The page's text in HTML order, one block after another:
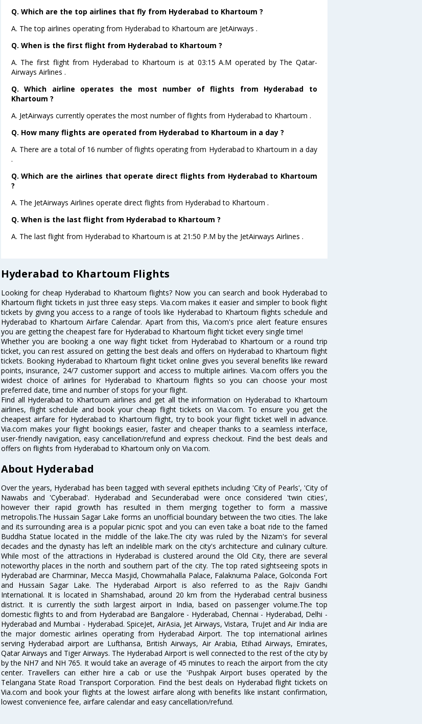
Q. Which are the top airlines that fly from Hyderabad to Khartoum ?
A. The top airlines operating from Hyderabad to Khartoum are JetAirways .
Q. When is the first flight from Hyderabad to Khartoum ?
A. The first flight from Hyderabad to Khartoum is at 03:15 A.M operated by The Qatar-
Airways Airlines .
Q. Which airline operates the most number of flights from Hyderabad to
Khartoum ?
A. JetAirways currently operates the most number of flights from Hyderabad to Khartoum .
Q. How many flights are operated from Hyderabad to Khartoum in a day ?
A. There are a total of 16 number of flights operating from Hyderabad to Khartoum in a day
.
Q. Which are the airlines that operate direct flights from Hyderabad to Khartoum
?
A. The JetAirways Airlines operate direct flights from Hyderabad to Khartoum .
Q. When is the last flight from Hyderabad to Khartoum ?
A. The last flight from Hyderabad to Khartoum is at 21:50 P.M by the JetAirways Airlines .
Hyderabad to Khartoum Flights
Looking for cheap Hyderabad to Khartoum flights? Now you can search and book Hyderabad to
Khartoum flight tickets in just three easy steps. Via.com makes it easier and simpler to book flight
tickets by giving you access to a range of tools like Hyderabad to Khartoum flights schedule and
Hyderabad to Khartoum Airfare Calendar. Apart from this, Via.com's price alert feature ensures
you are getting the cheapest fare for Hyderabad to Khartoum flight ticket every single time!
Whether you are booking a one way flight ticket from Hyderabad to Khartoum or a round trip
ticket, you can rest assured on getting the best deals and offers on Hyderabad to Khartoum flight
tickets. Booking Hyderabad to Khartoum flight ticket online gives you several benefits like reward
points, insurance, 24/7 customer support and access to multiple airlines. Via.com offers you the
widest choice of airlines for Hyderabad to Khartoum flights so you can choose your most
preferred date, time and number of stops for your flight.
Find all Hyderabad to Khartoum airlines and get all the information on Hyderabad to Khartoum
airlines, flight schedule and book your cheap flight tickets on Via.com. To ensure you get the
cheapest airfare for Hyderabad to Khartoum flight, try to book your flight ticket well in advance.
Via.com makes your flight bookings easier, faster and cheaper thanks to a seamless interface,
user-friendly navigation, easy cancellation/refund and express checkout. Find the best deals and
offers on flights from Hyderabad to Khartoum only on Via.com.
About Hyderabad
Over the years, Hyderabad has been tagged with several epithets including 'City of Pearls', 'City of
Nawabs and 'Cyberabad'. Hyderabad and Secunderabad were once considered 'twin cities',
however their rapid growth has resulted in them merging together to form a massive
metropolis.The Hussain Sagar Lake forms an unofficial boundary between the two cities. The lake
and its surrounding area is a popular picnic spot and you can even take a boat ride to the famed
Buddha Statue located in the middle of the lake.The city was ruled by the Nizam's for several
decades and the dynasty has left an indelible mark on the city's architecture and culinary culture.
While most of the attractions in Hyderabad is clustered around the Old City, there are several
noteworthy places in the north and southern part of the city. The top rated sightseeing spots in
Hyderabad are Charminar, Mecca Masjid, Chowmahalla Palace, Falaknuma Palace, Golconda Fort
and Hussain Sagar Lake. The Hyderabad Airport is also referred to as the Rajiv Gandhi
International. It is located in Shamshabad, around 20 km from the Hyderabad central business
district. It is currently the sixth largest airport in India, based on passenger volume.The top
domestic flights to and from Hyderabad are Bangalore - Hyderabad, Chennai - Hyderabad, Delhi -
Hyderabad and Mumbai - Hyderabad. SpiceJet, AirAsia, Jet Airways, Vistara, TruJet and Air India are
the major domestic airlines operating from Hyderabad Airport. The top international airlines
serving Hyderabad airport are Lufthansa, British Airways, Air Arabia, Etihad Airways, Emirates,
Qatar Airways and Tiger Airways. The Hyderabad Airport is well connected to the rest of the city by
by the NH7 and NH 765. It would take an average of 45 minutes to reach the airport from the city
center. Travellers can either hire a cab or use the 'Pushpak Airport buses operated by the
Telangana State Road Transport Corporation. Find the best deals on Hyderabad flight tickets on
Via.com and book your flights at the lowest airfare along with benefits like instant confirmation,
lowest convenience fee, airfare calendar and easy cancellation/refund.